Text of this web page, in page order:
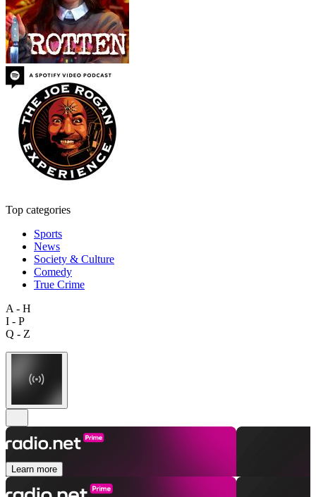
Top categories
Sports
News
Society & Culture
Comedy
True Crime
A - H
I - P
Q - Z
Learn more